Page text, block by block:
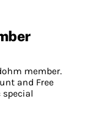
member.
and Free
special